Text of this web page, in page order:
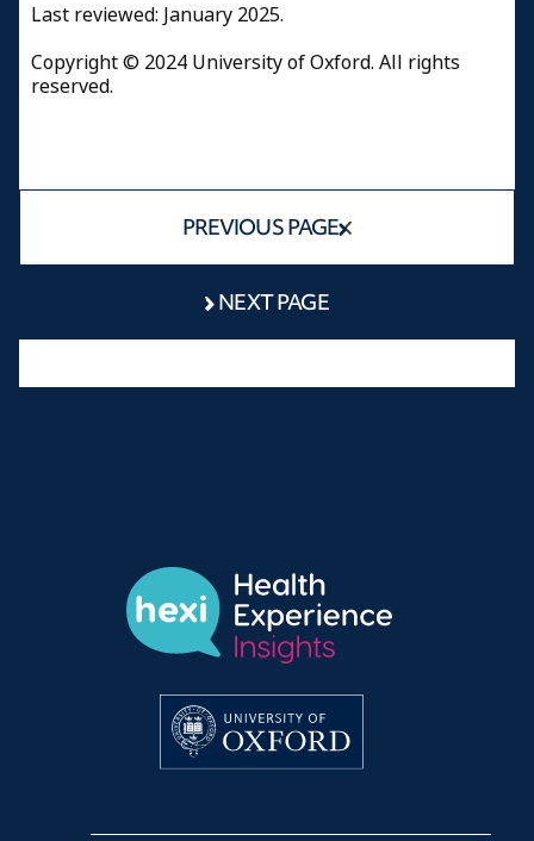
Last reviewed: January 2025.
Copyright © 2024 University of Oxford. All rights
reserved.
PREVIOUS PAGE
NEXT PAGE